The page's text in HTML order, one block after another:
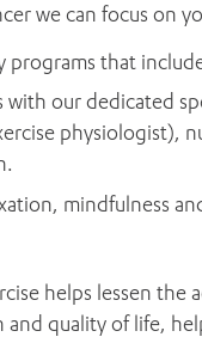
we can focus on
that
our dedicated
physiologist),
mindfulness
helps lessen
quality of life,